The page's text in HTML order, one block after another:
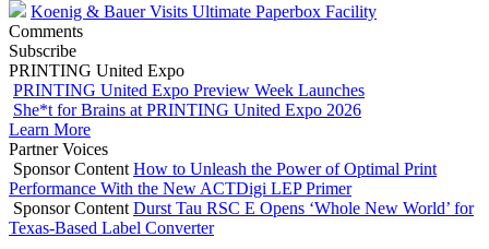
Koenig & Bauer Visits Ultimate Paperbox Facility
Comments
Subscribe
PRINTING United Expo
PRINTING United Expo Preview Week Launches
She*t for Brains at PRINTING United Expo 2026
Learn More
Partner Voices
Sponsor Content How to Unleash the Power of Optimal Print
Performance With the New ACTDigi LEP Primer
Sponsor Content Durst Tau RSC E Opens ‘Whole New World’ for
Texas-Based Label Converter